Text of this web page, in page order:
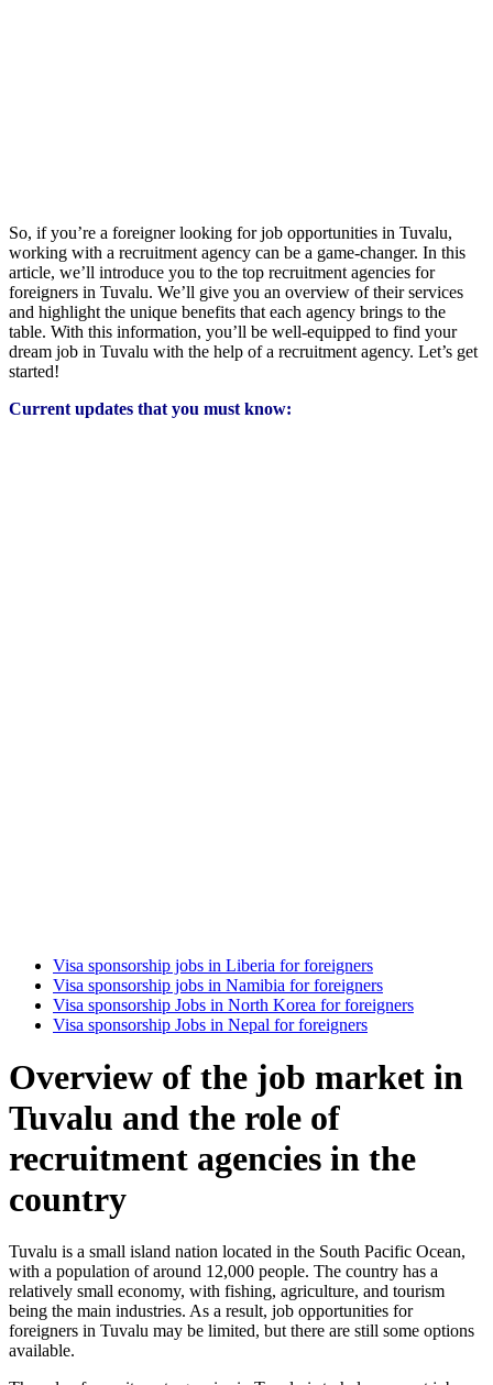
So, if you’re a foreigner looking for job opportunities in Tuvalu,
working with a recruitment agency can be a game-changer. In this
article, we’ll introduce you to the top recruitment agencies for
foreigners in Tuvalu. We’ll give you an overview of their services
and highlight the unique benefits that each agency brings to the
table. With this information, you’ll be well-equipped to find your
dream job in Tuvalu with the help of a recruitment agency. Let’s get
started!
Current updates that you must know:
Visa sponsorship jobs in Liberia for foreigners
Visa sponsorship jobs in Namibia for foreigners
Visa sponsorship Jobs in North Korea for foreigners
Visa sponsorship Jobs in Nepal for foreigners
Overview of the job market in
Tuvalu and the role of
recruitment agencies in the
country
Tuvalu is a small island nation located in the South Pacific Ocean,
with a population of around 12,000 people. The country has a
relatively small economy, with fishing, agriculture, and tourism
being the main industries. As a result, job opportunities for
foreigners in Tuvalu may be limited, but there are still some options
available.